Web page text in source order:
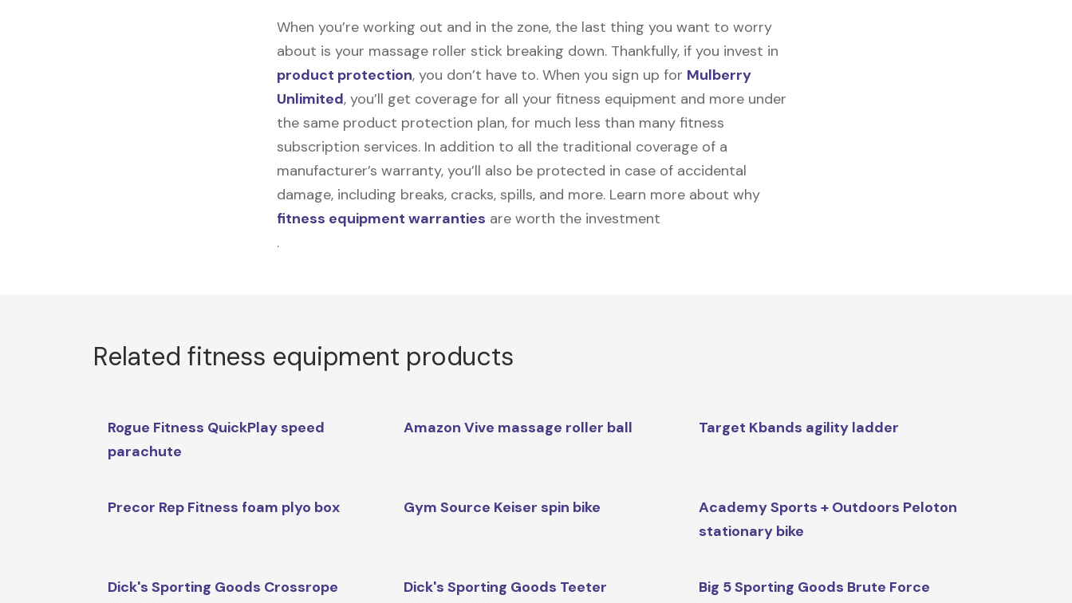
When you’re working out and in the zone, the last thing you want to worry
about is your massage roller stick breaking down. Thankfully, if you invest in
product protection, you don’t have to. When you sign up for Mulberry
Unlimited, you’ll get coverage for all your fitness equipment and more under
the same product protection plan, for much less than many fitness
subscription services. In addition to all the traditional coverage of a
manufacturer’s warranty, you’ll also be protected in case of accidental
damage, including breaks, cracks, spills, and more. Learn more about why
fitness equipment warranties are worth the investment
.
Related fitness equipment products
Rogue Fitness QuickPlay speed
parachute
Amazon Vive massage roller ball Target Kbands agility ladder
Precor Rep Fitness foam plyo box Gym Source Keiser spin bike
Academy Sports + Outdoors Peloton
stationary bike
Dick's Sporting Goods Crossrope
Dick's Sporting Goods Teeter
Big 5 Sporting Goods Brute Force